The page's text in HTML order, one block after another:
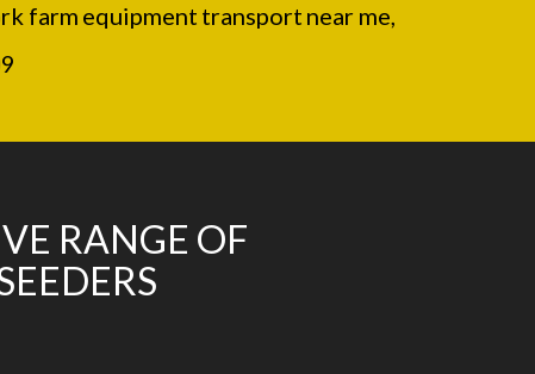
farm equipment transport near me,
RANGE OF